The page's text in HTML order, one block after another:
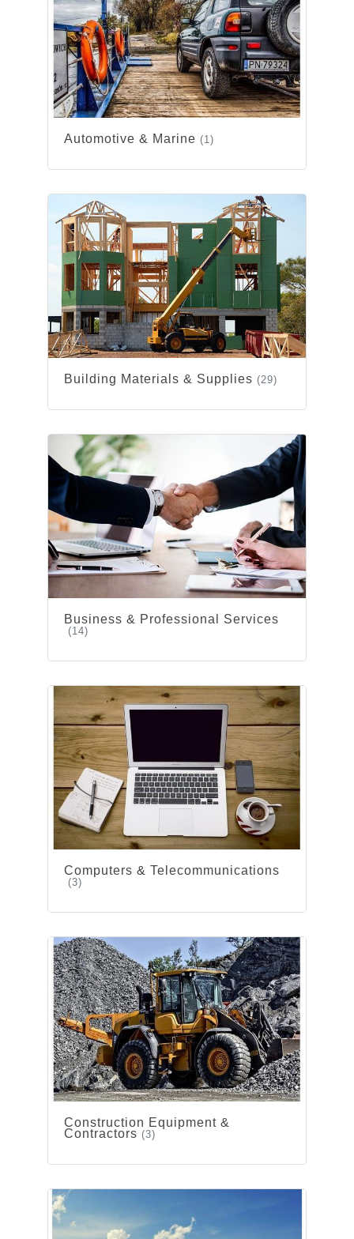
Automotive & Marine (1)
Building Materials & Supplies (29)
Business & Professional Services
(14)
Computers & Telecommunications
(3)
Construction Equipment &
Contractors (3)